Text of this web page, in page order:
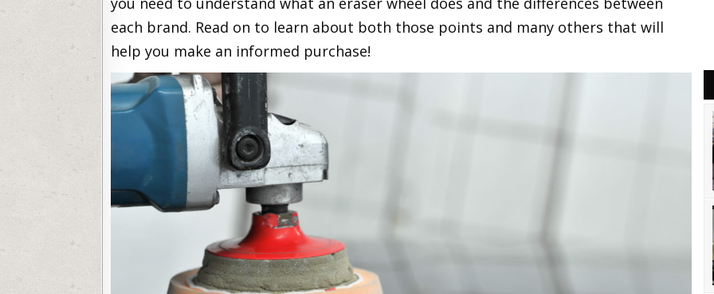
each brand. Read on to learn about both those points and many others that will
help you make an informed purchase!